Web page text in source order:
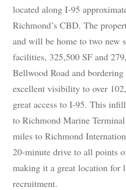
located along I-95
Richmond’s CBD. The
and will be home to two new
facilities, 325,500 SF and
Bellwood Road and
excellent visibility to over
great access to I-95. This
to Richmond Marine
miles to Richmond
20-minute drive to all points
making it a great location for
recruitment.